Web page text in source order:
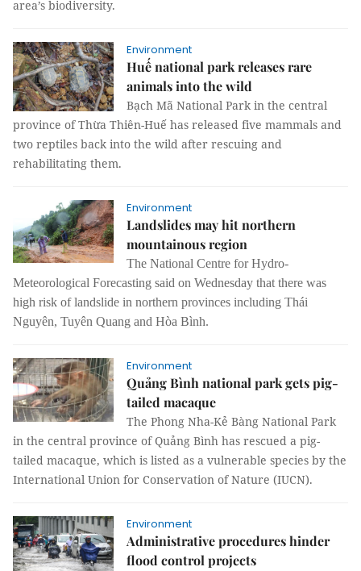
area’s biodiversity.
Environment
Huế national park releases rare
animals into the wild
Bạch Mã National Park in the central
province of Thừa Thiên-Huế has released five mammals and
two reptiles back into the wild after rescuing and
rehabilitating them.
Environment
Landslides may hit northern
mountainous region
The National Centre for Hydro-
Meteorological Forecasting said on Wednesday that there was
high risk of landslide in northern provinces including Thái
Nguyên, Tuyên Quang and Hòa Bình.
Environment
Quảng Bình national park gets pig-
tailed macaque
The Phong Nha-Kẻ Bàng National Park
in the central province of Quảng Bình has rescued a pig-
tailed macaque, which is listed as a vulnerable species by the
International Union for Conservation of Nature (IUCN).
Environment
Administrative procedures hinder
flood control projects